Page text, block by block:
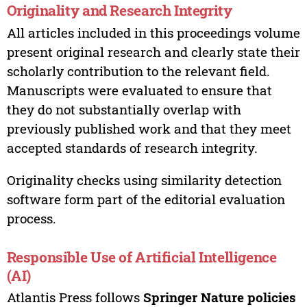
Originality and Research Integrity
All articles included in this proceedings volume
present original research and clearly state their
scholarly contribution to the relevant field.
Manuscripts were evaluated to ensure that
they do not substantially overlap with
previously published work and that they meet
accepted standards of research integrity.
Originality checks using similarity detection
software form part of the editorial evaluation
process.
Responsible Use of Artificial Intelligence
(AI)
Atlantis Press follows Springer Nature policies